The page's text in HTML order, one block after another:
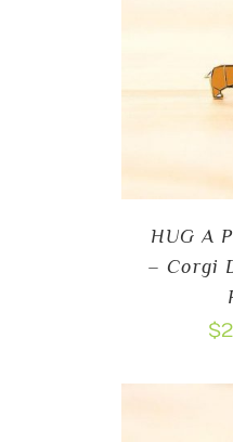
HUG A
– Corgi
$